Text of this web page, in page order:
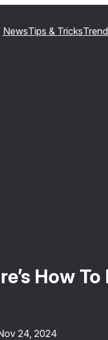
NewsTips & Tricks
How
24, 2024